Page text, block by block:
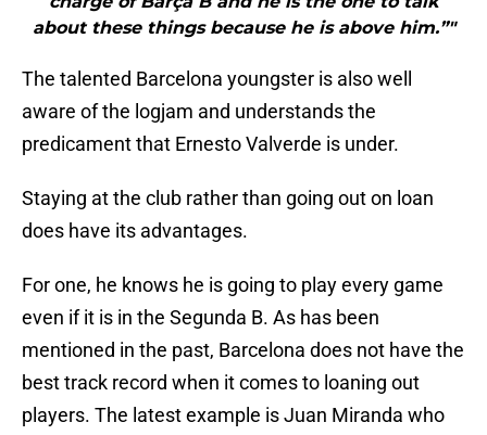
about these things because he is above him.”"
The talented Barcelona youngster is also well
aware of the logjam and understands the
predicament that Ernesto Valverde is under.
Staying at the club rather than going out on loan
does have its advantages.
For one, he knows he is going to play every game
even if it is in the Segunda B. As has been
mentioned in the past, Barcelona does not have the
best track record when it comes to loaning out
players. The latest example is Juan Miranda who